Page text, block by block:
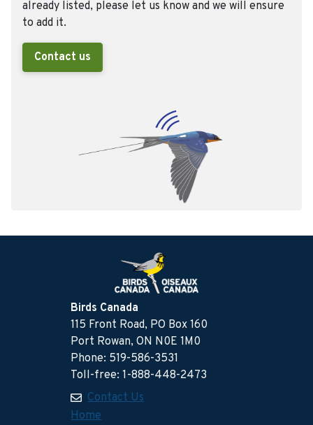
already listed, please let us know and we will ensure
to add it.
Contact us
Birds Canada
115 Front Road, PO Box 160
Port Rowan, ON N0E 1M0
Phone: 519-586-3531
Toll-free: 1-888-448-2473
Contact Us
Home